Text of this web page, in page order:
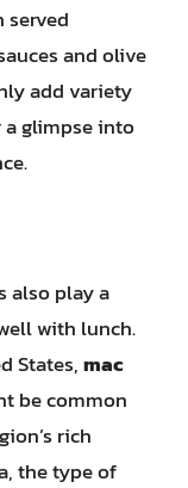
served
and olive
add variety
glimpse into
also play a
with lunch.
States,mac
be common
rich
the type of